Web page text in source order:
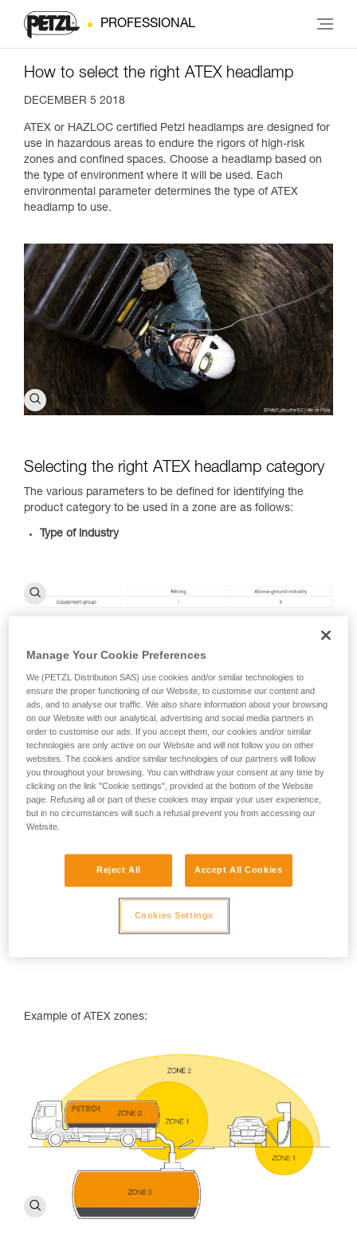
PROFESSIONAL
How to select the right ATEX headlamp
DECEMBER 5 2018
ATEX or HAZLOC certified Petzl headlamps are designed for
use in hazardous areas to endure the rigors of high-risk
zones and confined spaces. Choose a headlamp based on
the type of environment where it will be used. Each
environmental parameter determines the type of ATEX
headlamp to use.
Selecting the right ATEX headlamp category
The various parameters to be defined for identifying the
product category to be used in a zone are as follows:
Type of industry
Type of combustible substance present:
Type of zone you will be in:view the ATEX zone
classification table
ATEX zone classifcation
ATEX zones are classified using two parameters:
the type of combustibles that may be encountered (dust
or gas),
the frequency or duration during which an explosive
atmosphere is likely to occur.
Example of ATEX zones:
Manage Your Cookie Preferences
We (PETZL Distribution SAS) use cookies and/or similar technologies to
ensure the proper functioning of our Website, to customise our content and
ads, and to analyse our traffic. We also share information about your browsing
on our Website with our analytical, advertising and social media partners in
order to customise our ads. If you accept them, our cookies and/or similar
technologies are only active on our Website and will not follow you on other
websites. The cookies and/or similar technologies of our partners will follow
you throughout your browsing. You can withdraw your consent at any time by
clicking on the link "Cookie settings", provided at the bottom of the Website
page. Refusing all or part of these cookies may impair your user experience,
but in no circumstances will such a refusal prevent you from accessing our
Website.
Reject All Accept All Cookies
Cookies Settings